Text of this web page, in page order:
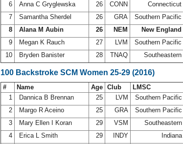
6
Anna C Gryglewska 26 CONN Connecticut
7
Samantha Sherdel 26 GRA Southern Pacific
8
Alana M Aubin 26 NEM New England
9
Megan K Rauch 27 LVM Southern Pacific
10
Bryden Banister 28 TNAQ Southeastern
100 Backstroke SCM Women 25-29 (2016)
# Name Age Club LMSC
1
Dannica B Brennan 25 LVM Southern Pacific
2
Margo R Aceino 25 GRA Southern Pacific
3
Mary Ellen I Koran 29 VSM Southeastern
4
Erica L Smith 29 INDY Indiana